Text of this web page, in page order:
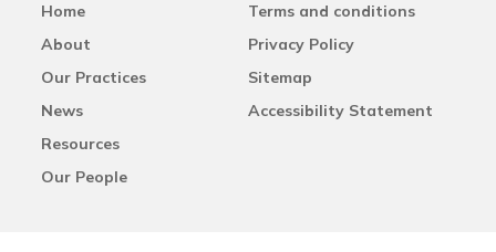
Home
About
Our Practices
News
Resources
Our People
Terms and conditions
Privacy Policy
Sitemap
Accessibility Statement